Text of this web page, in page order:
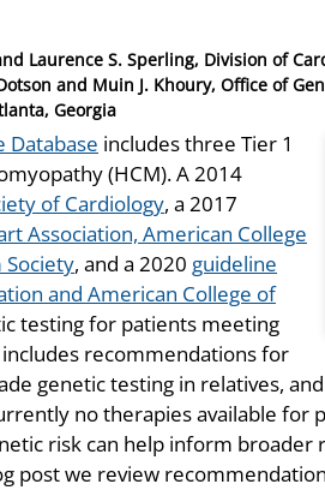
Laurence S. Sperling, Division of
and Muin J. Khoury, Office of
Georgia
Database includes three Tier 1
(HCM). A 2014
of Cardiology, a 2017
Association, American College
, and a 2020 guideline
and American College of
testing for patients meeting
recommendations for
genetic testing in relatives,
no therapies available
risk can help inform broader
post we review